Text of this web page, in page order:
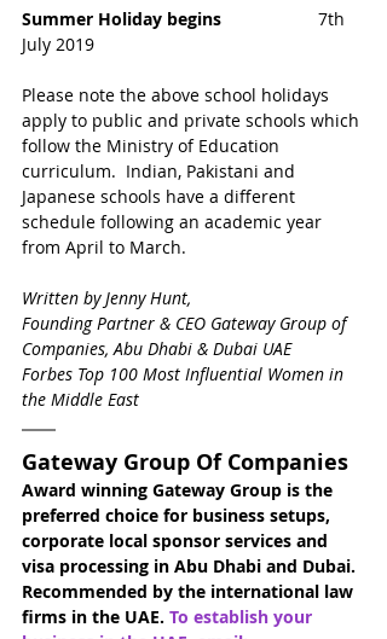
Summer Holiday begins
                   7th
July 2019
Please note the above school holidays
apply to public and private schools which
follow the Ministry of Education
curriculum.  Indian, Pakistani and
Japanese schools have a different
schedule following an academic year
from April to March.
Written by Jenny Hunt,
Founding Partner & CEO Gateway Group of
Companies, Abu Dhabi & Dubai UAE
Forbes Top 100 Most Influential Women in
the Middle East
Gateway Group Of Companies
Award winning Gateway Group is the
preferred choice for business setups,
corporate local sponsor services and
visa processing in Abu Dhabi and Dubai.
Recommended by the international law
firms in the UAE. To establish your